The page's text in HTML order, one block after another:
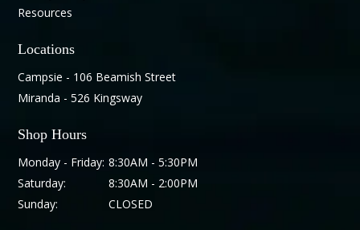
Resources
Locations
Campsie - 106 Beamish Street
Miranda - 526 Kingsway
Shop Hours
Monday - Friday:
Saturday:
Sunday:
8:30AM - 5:30PM
8:30AM - 2:00PM
CLOSED